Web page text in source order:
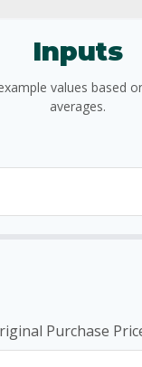
Inputs
values based
averages.
Purchase